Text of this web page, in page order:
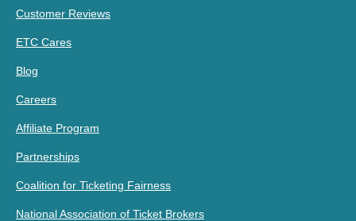
Customer Reviews
ETC Cares
Blog
Careers
Affiliate Program
Partnerships
Coalition for Ticketing Fairness
National Association of Ticket Brokers